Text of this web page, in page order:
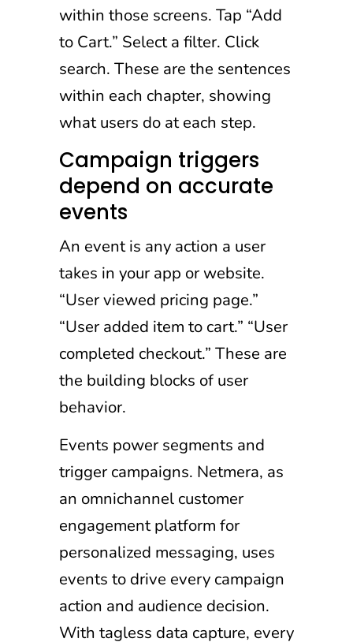
within those screens. Tap “Add
to Cart.” Select a filter. Click
search. These are the sentences
within each chapter, showing
what users do at each step.
Campaign triggers
depend on accurate
events
An event is any action a user
takes in your app or website.
“User viewed pricing page.”
“User added item to cart.” “User
completed checkout.” These are
the building blocks of user
behavior.
Events power segments and
trigger campaigns. Netmera, as
an omnichannel customer
engagement platform for
personalized messaging, uses
events to drive every campaign
action and audience decision.
With tagless data capture, every